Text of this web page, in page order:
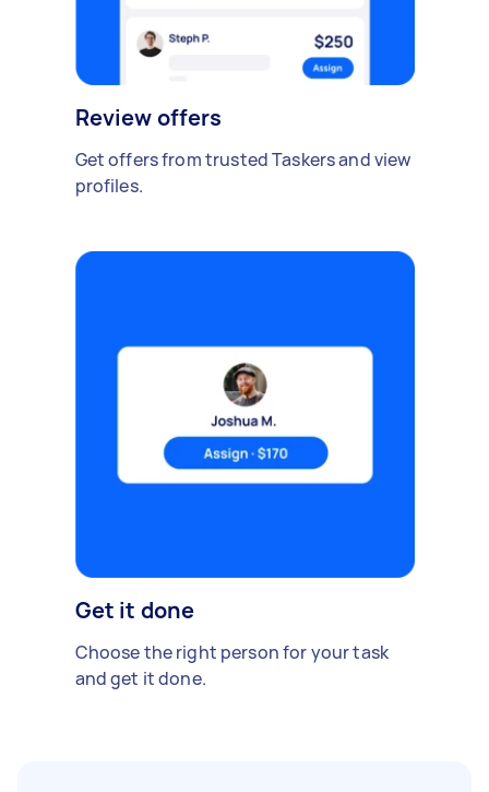
Review offers
Get offers from trusted Taskers and view
profiles.
Get it done
Choose the right person for your task
and get it done.